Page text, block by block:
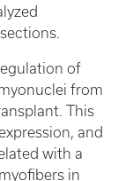
of
from
This
and
with a
in